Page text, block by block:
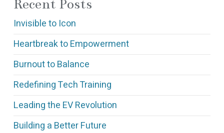
Recent Posts
Invisible to Icon
Heartbreak to Empowerment
Burnout to Balance
Redefining Tech Training
Leading the EV Revolution
Building a Better Future